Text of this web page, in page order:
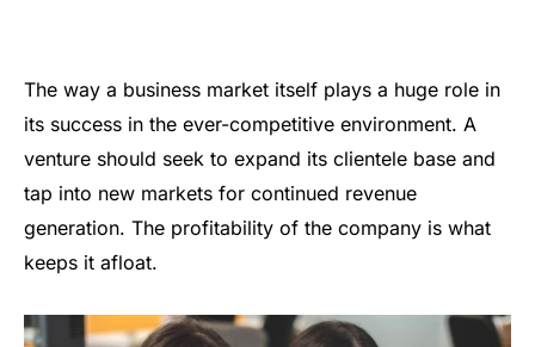
The way a business market itself plays a huge role in
its success in the ever-competitive environment. A
venture should seek to expand its clientele base and
tap into new markets for continued revenue
generation. The profitability of the company is what
keeps it afloat.